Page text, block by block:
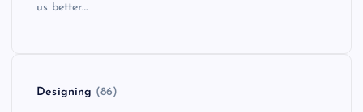
us better…
Designing (86)